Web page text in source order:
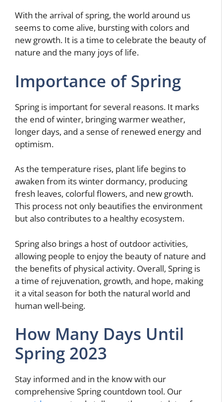
With the arrival of spring, the world around us
seems to come alive, bursting with colors and
new growth. It is a time to celebrate the beauty of
nature and the many joys of life.
Importance of Spring
Spring is important for several reasons. It marks
the end of winter, bringing warmer weather,
longer days, and a sense of renewed energy and
optimism.
As the temperature rises, plant life begins to
awaken from its winter dormancy, producing
fresh leaves, colorful flowers, and new growth.
This process not only beautifies the environment
but also contributes to a healthy ecosystem.
Spring also brings a host of outdoor activities,
allowing people to enjoy the beauty of nature and
the benefits of physical activity. Overall, Spring is
a time of rejuvenation, growth, and hope, making
it a vital season for both the natural world and
human well-being.
How Many Days Until
Spring 2023
Stay informed and in the know with our
comprehensive Spring countdown tool. Our